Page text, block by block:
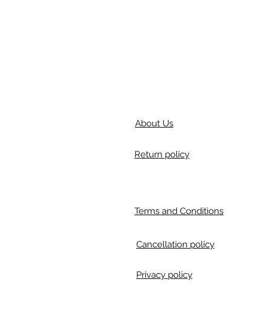
About Us
Return policy
Terms and Conditions
Cancellation policy
Privacy policy